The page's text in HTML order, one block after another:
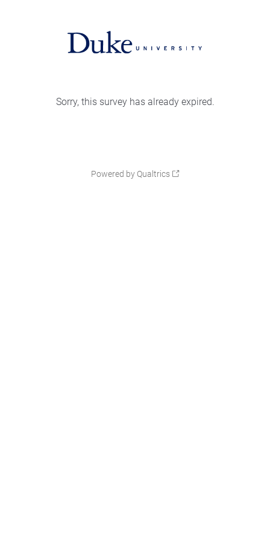
Sorry, this survey has already expired.
Powered by Qualtrics